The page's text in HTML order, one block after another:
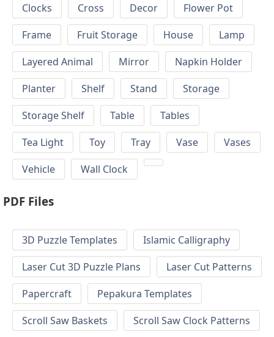
Clocks
Cross Decor
Flower Pot
Frame
Fruit Storage House
Lamp
Layered Animal
Mirror
Napkin Holder
Planter
Shelf Stand
Storage
Storage Shelf
Table
Tables
Tea Light
Toy Tray Vase
Vases
Vehicle
Wall Clock
PDF Files
3D Puzzle Templates
Islamic Calligraphy
Laser Cut 3D Puzzle Plans
Laser Cut Patterns
Papercraft
Pepakura Templates
Scroll Saw Baskets
Scroll Saw Clock Patterns